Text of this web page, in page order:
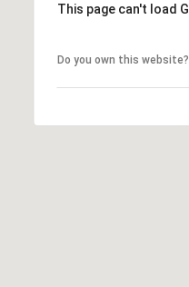
This page can't load
Do you own this website?